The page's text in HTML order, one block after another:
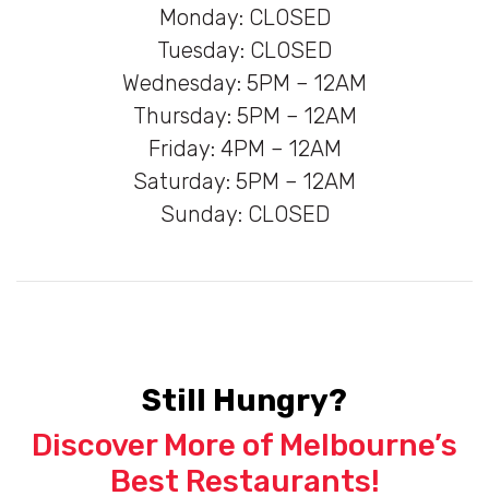
Monday: CLOSED
Tuesday: CLOSED
Wednesday: 5PM – 12AM
Thursday: 5PM – 12AM
Friday: 4PM – 12AM
Saturday: 5PM – 12AM
Sunday: CLOSED
Still Hungry?
Discover More of Melbourne’s
Best Restaurants!